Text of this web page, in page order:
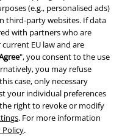
(e.g., personalised ads)
third-party websites. If data
with partners who are
EU law and are
", you consent to the use
you may refuse
case, only necessary
your individual preferences
right to revoke or modify
. For more information
Policy.